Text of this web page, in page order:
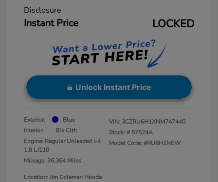
Disclosure
Instant Price LOCKED
Unlock Instant Price
Exterior:
Blue
Interior:
Blk Clth
Engine: Regular Unleaded I-4
1.8 L/110
Mileage: 36,364 Miles
VIN: 3CZRU6H1XNM747440
Stock: # 57524A
Model Code: #RU6H1NEW
Location: Jim Coleman Honda